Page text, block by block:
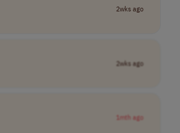
2wks ago
2wks ago
1mth ago